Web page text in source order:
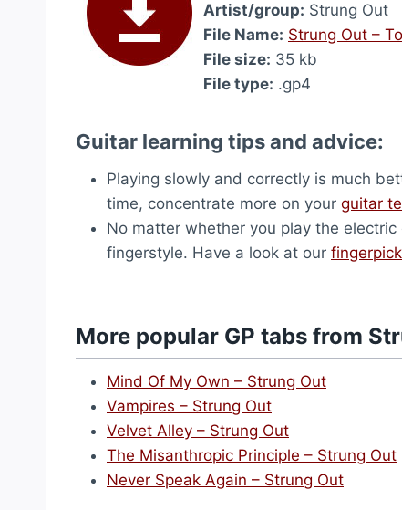
Artist/group: Strung Out
File Name: Strung Out –
File size: 35 kb
File type: .gp4
Guitar learning tips and advice:
Playing slowly and correctly is much
time, concentrate more on your guitar
No matter whether you play the
fingerstyle. Have a look at our
More popular GP tabs from
Mind Of My Own – Strung Out
Vampires – Strung Out
Velvet Alley – Strung Out
The Misanthropic Principle – Strung Out
Never Speak Again – Strung Out